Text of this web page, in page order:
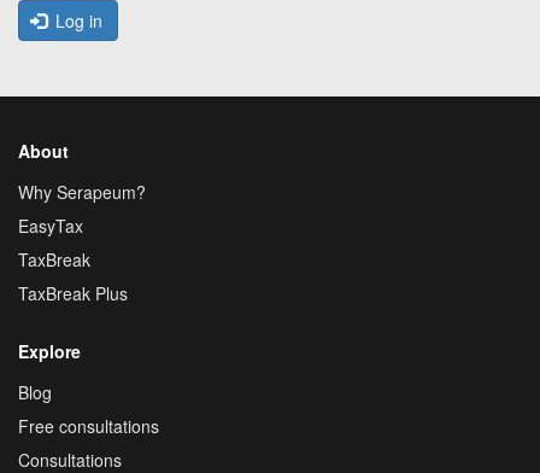
Log in
About
Why Serapeum?
EasyTax
TaxBreak
TaxBreak Plus
Explore
Blog
Free consultations
Consultations